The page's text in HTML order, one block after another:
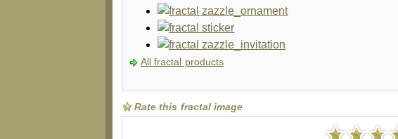
All fractal products
Rate this fractal image